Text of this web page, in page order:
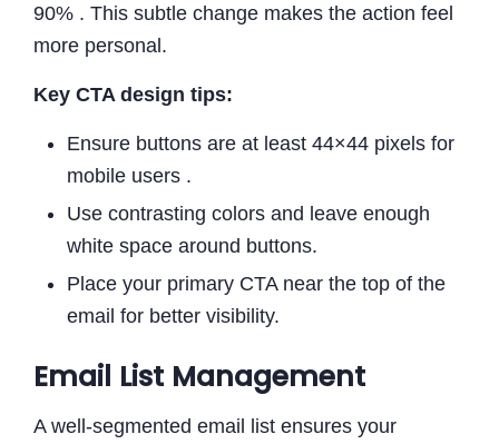
90% . This subtle change makes the action feel
more personal.
Key CTA design tips:
Ensure buttons are at least 44×44 pixels for
mobile users .
Use contrasting colors and leave enough
white space around buttons.
Place your primary CTA near the top of the
email for better visibility.
Email List Management
A well-segmented email list ensures your